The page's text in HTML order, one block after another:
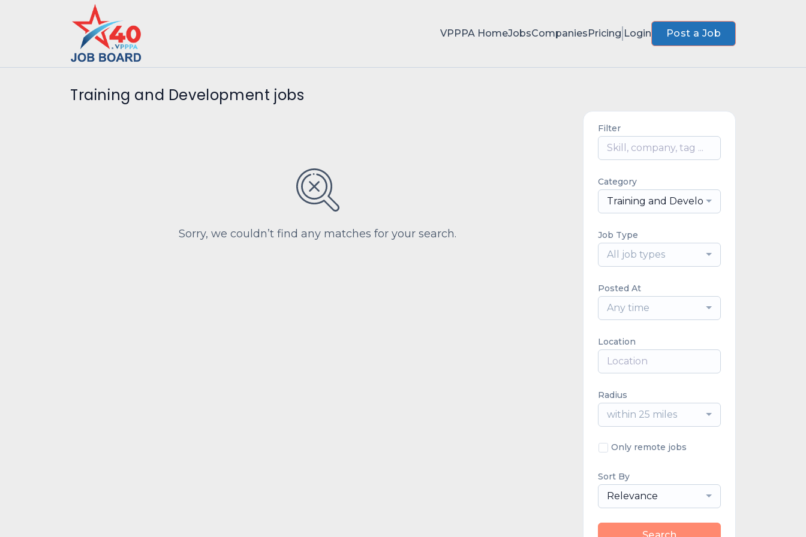
VPPPA HomeJobsCompaniesPricing Login Post a Job
Training and Development jobs
Sorry, we couldn’t find any matches for your search.
Filter
Category
Training and Development
Job Type
All job types
Posted At
Any time
Location
Radius
within 25 miles
Only remote jobs
Sort By
Relevance